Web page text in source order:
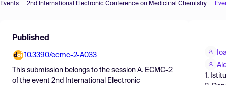
Find Events
Pricing
Resources
Events 2nd International Electronic Conference on Medicinal Chemistry
Published
10.3390/ecmc-2-A033
This submission belongs to the session A. ECMC-2
of the event 2nd International Electronic
1.